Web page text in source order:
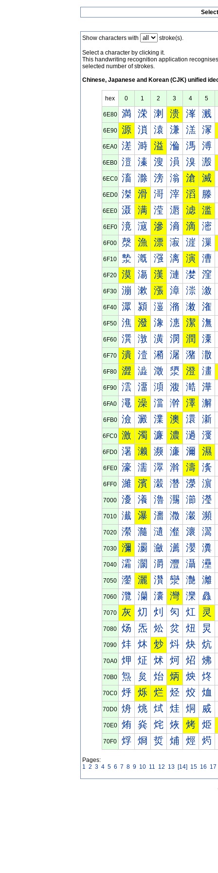
Show characters with stroke(s).
Select a character by clicking it.
This handwriting recognition application
selected number of strokes.
Chinese, Japanese and Korean (CJK) unified
hex 0 1 2 3 4 5
6E80 満 溁 溂 溃 溄 溅
6E90 源 溑 溒 溓 溔 溕
6EA0 溠 溡 溢 溣 溤 溥
6EB0 溰 溱 溲 溳 溴 溵
6EC0 滀 滁 滂 滃 滄 滅
6ED0 滐 滑 滒 滓 滔 滕
6EE0 滠 满 滢 滣 滤 滥
6EF0 滰 滱 滲 滳 滴 滵
6F00 漀 漁 漂 漃 漄 漅
6F10 漐 漑 漒 漓 演 漕
6F20 漠 漡 漢 漣 漤 漥
6F30 漰 漱 漲 漳 漴 漵
6F40 潀 潁 潂 潃 潄 潅
6F50 潐 潑 潒 潓 潔 潕
6F60 潠 潡 潢 潣 潤 潥
6F70 潰 潱 潲 潳 潴 潵
6F80 澀 澁 澂 澃 澄 澅
6F90 澐 澑 澒 澓 澔 澕
6FA0 澠 澡 澢 澣 澤 澥
6FB0 澰 澱 澲 澳 澴 澵
6FC0 激 濁 濂 濃 濄 濅
6FD0 濐 濑 濒 濓 濔 濕
6FE0 濠 濡 濢 濣 濤 濥
6FF0 濰 濱 濲 濳 濴 濵
7000 瀀 瀁 瀂 瀃 瀄 瀅
7010 瀐 瀑 瀒 瀓 瀔 瀕
7020 瀠 瀡 瀢 瀣 瀤 瀥
7030 瀰 瀱 瀲 瀳 瀴 瀵
7040 灀 灁 灂 灃 灄 灅
7050 灐 灑 灒 灓 灔 灕
7060 灠 灡 灢 灣 灤 灥
7070 灰 灱 灲 灳 灴 灵
7080 炀 炁 炂 炃 炄 炅
7090 炐 炑 炒 炓 炔 炕
70A0 炠 炡 炢 炣 炤 炥
70B0 炰 炱 炲 炳 炴 炵
70C0 烀 烁 烂 烃 烄 烅
70D0 烐 烑 烒 烓 烔 烕
70E0 烠 烡 烢 烣 烤 烥
70F0 烰 烱 烲 烳 烴 烵
Pages:
1 2 3 4 5 6 7 8 9 10 11 12 13 [14] 15 16 17